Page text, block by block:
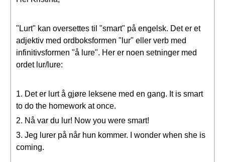
"Lurt" kan oversettes til "smart" på engelsk. Det er et
adjektiv med ordboksformen "lur" eller verb med
infinitivsformen "å lure". Her er noen setninger med
ordet lur/lure:
1. Det er lurt å gjøre leksene med en gang. It is smart
to do the homework at once.
2. Nå var du lur! Now you were smart!
3. Jeg lurer på når hun kommer. I wonder when she is
coming.